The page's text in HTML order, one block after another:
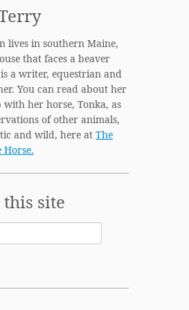
lives in southern Maine,
that faces a beaver
a writer, equestrian and
You can read about her
her horse, Tonka, as
of other animals,
and wild, here at The
Horse.
this site